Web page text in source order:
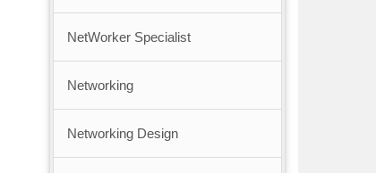
NetWorker Specialist
Networking
Networking Design